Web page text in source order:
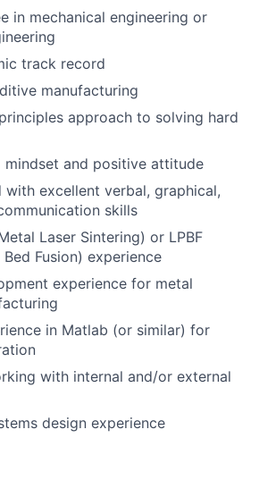
in mechanical engineering or
track record
manufacturing
approach to solving hard
mindset and positive attitude
with excellent verbal, graphical,
skills
Laser Sintering) or LPBF
Fusion) experience
experience for metal
in Matlab (or similar) for
with internal and/or external
design experience